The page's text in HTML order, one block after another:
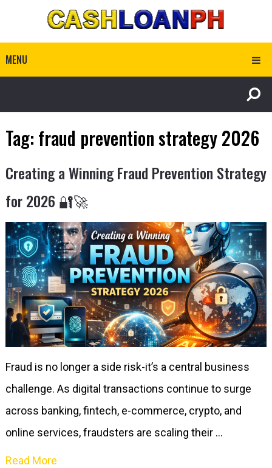
MENU
Tag: fraud prevention strategy 2026
Creating a Winning Fraud Prevention Strategy
for 2026 🔐🚀
Fraud is no longer a side risk-it’s a central business
challenge. As digital transactions continue to surge
across banking, fintech, e-commerce, crypto, and
online services, fraudsters are scaling their …
Read More